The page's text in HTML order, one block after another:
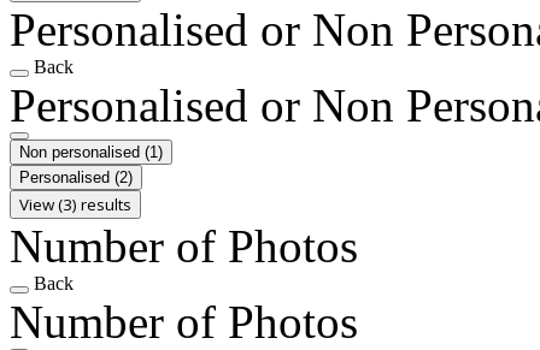
Personalised or Non
Back
Personalised or Non
Non personalised (1)
Personalised (2)
View (3) results
Number of Photos
Back
Number of Photos